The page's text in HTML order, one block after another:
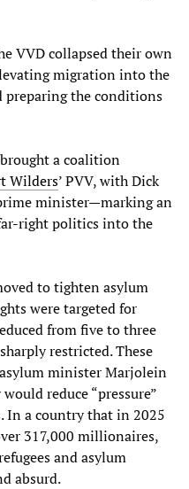
VVD collapsed their own
migration into the
the conditions
a coalition
Wilders’ PVV, with Dick
minister—marking an
right politics into the
to tighten asylum
were targeted for
from five to three
restricted. These
minister Marjolein
reduce “pressure”
In a country that in 2025
317,000 millionaires,
and asylum
absurd.